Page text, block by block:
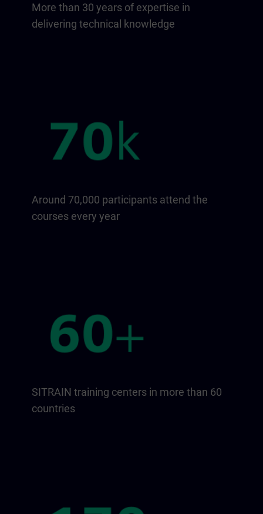
More than 30 years of expertise in
delivering technical knowledge
Around 70,000 participants attend the
courses every year
SITRAIN training centers in more than 60
countries